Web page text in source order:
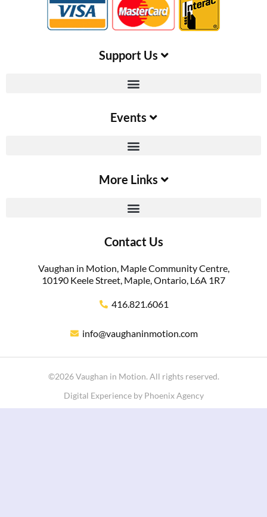
Support Us​
Events
More Links
Contact Us
Vaughan in Motion, Maple Community Centre,
10190 Keele Street, Maple, Ontario, L6A 1R7
416.821.6061
info@vaughaninmotion.com
©2026 Vaughan in Motion. All rights reserved.
Digital Experience by Phoenix Agency